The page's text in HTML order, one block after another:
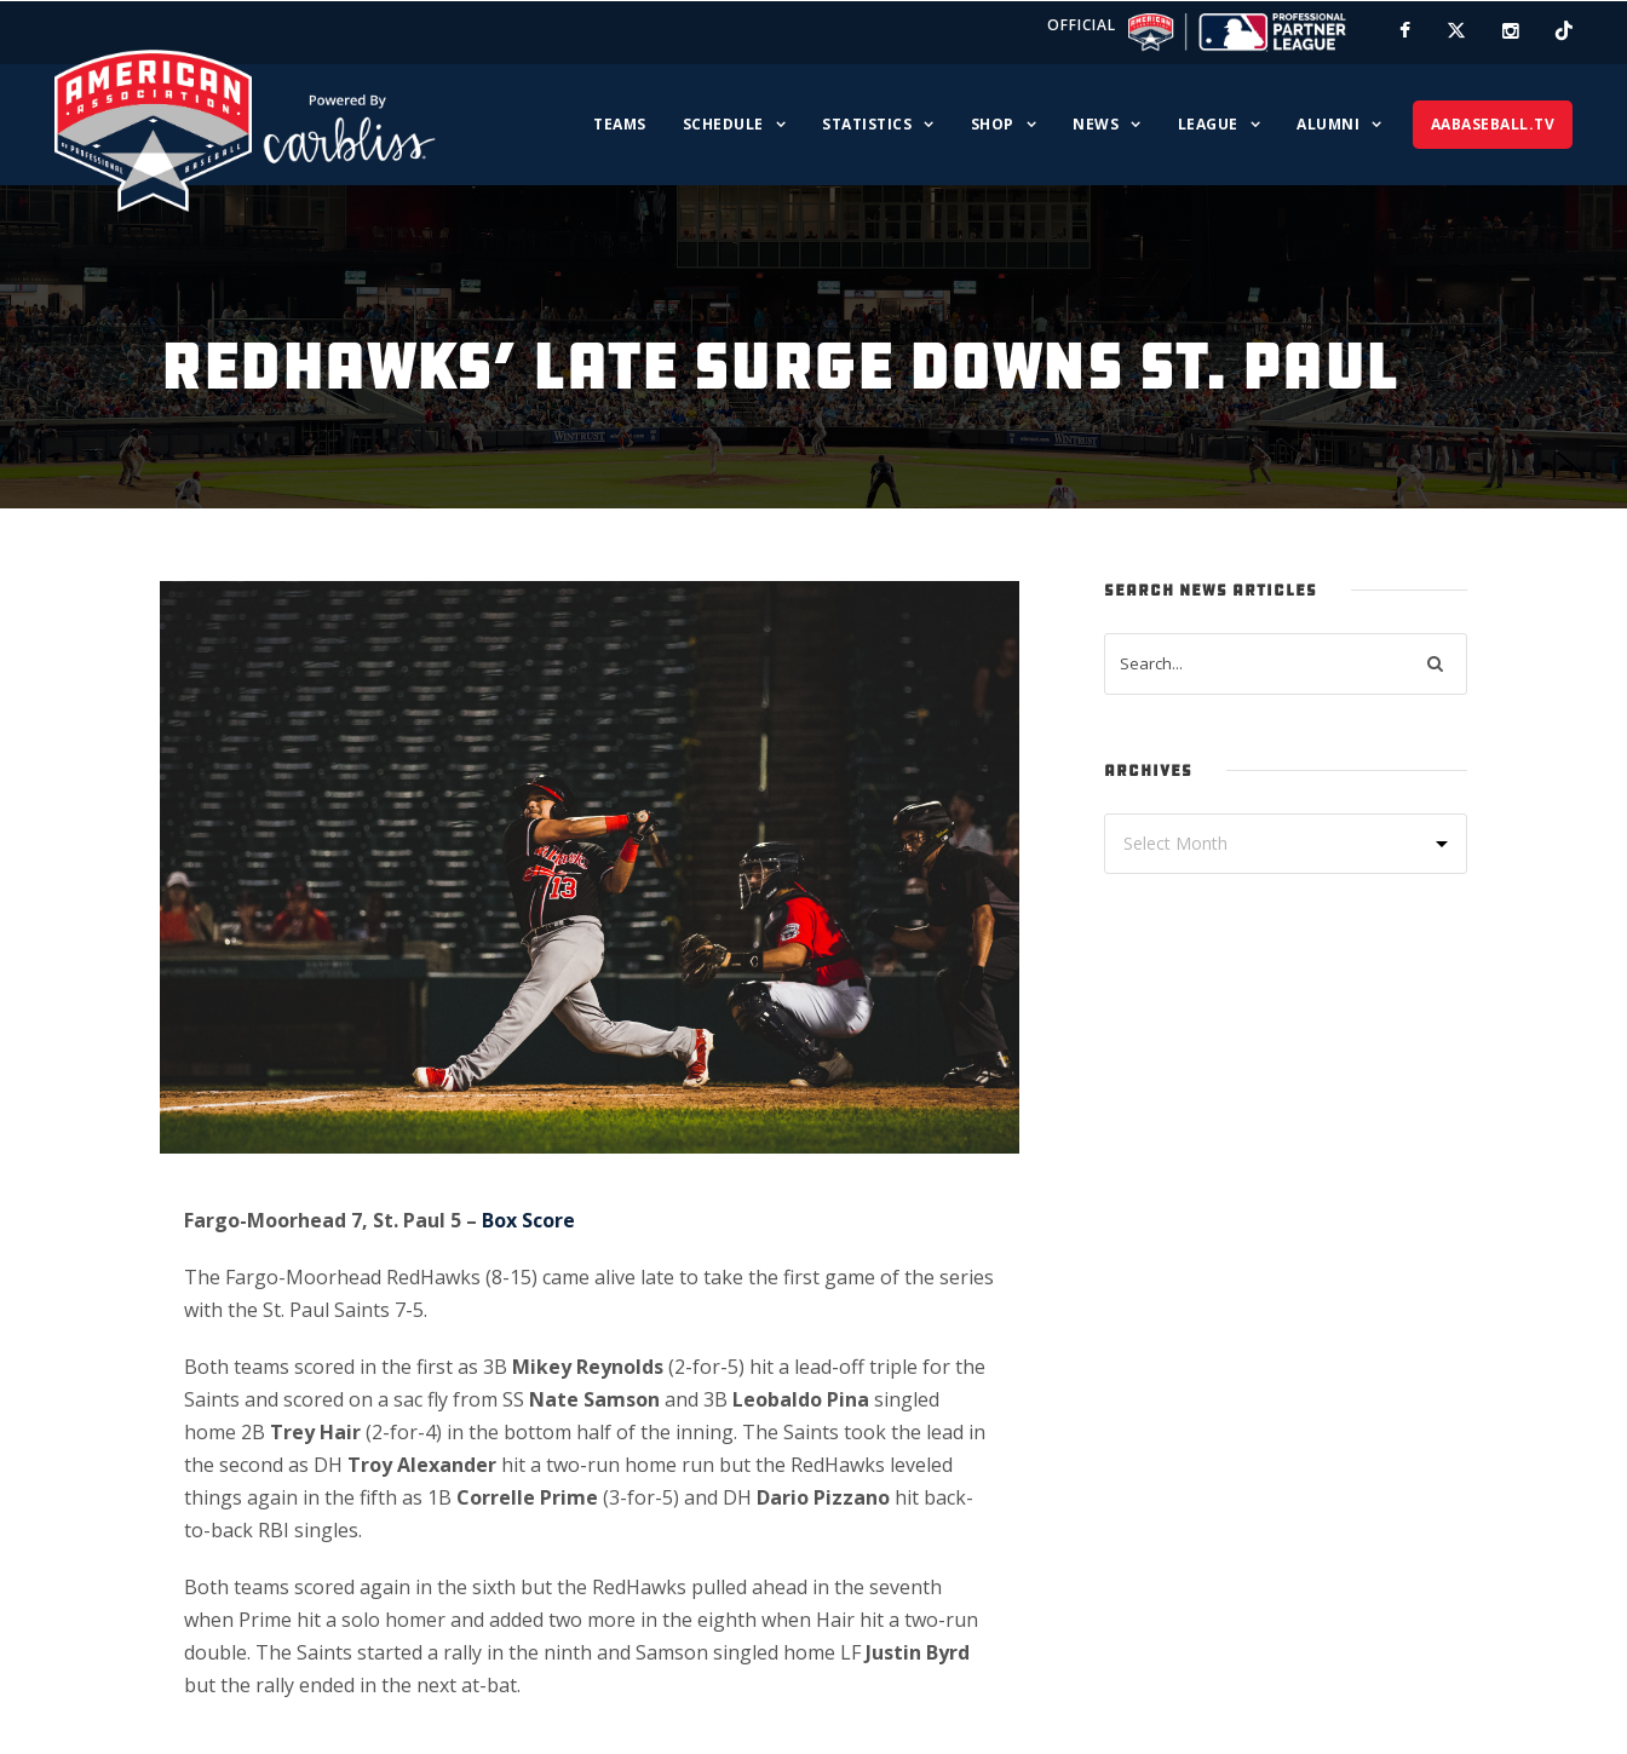
OFFICIAL
TEAMS SCHEDULE STATISTICS SHOP NEWS LEAGUE ALUMNI AABASEBALL.TV
REDHAWKS’ LATE SURGE DOWNS ST. PAUL
Fargo-Moorhead 7, St. Paul 5 – Box Score
The Fargo-Moorhead RedHawks (8-15) came alive late to take the first game of the series
with the St. Paul Saints 7-5.
Both teams scored in the first as 3B Mikey Reynolds(2-for-5) hit a lead-off triple for the
Saints and scored on a sac fly from SS Nate Samson and 3B Leobaldo Pina singled
home 2B Trey Hair(2-for-4) in the bottom half of the inning. The Saints took the lead in
the second as DH Troy Alexander hit a two-run home run but the RedHawks leveled
things again in the fifth as 1B Correlle Prime (3-for-5) and DH Dario Pizzano hit back-
to-back RBI singles.
Both teams scored again in the sixth but the RedHawks pulled ahead in the seventh
when Prime hit a solo homer and added two more in the eighth when Hair hit a two-run
double. The Saints started a rally in the ninth and Samson singled home LF Justin Byrd
but the rally ended in the next at-bat.
SEARCH NEWS ARTICLES
ARCHIVES